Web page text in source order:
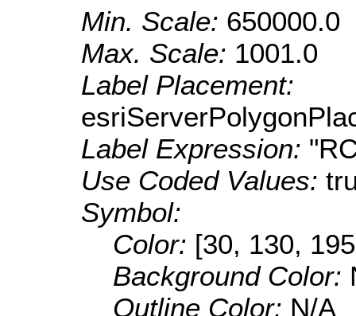
Min. Scale: 650000.0
Max. Scale: 1001.0
Label Placement:
Label Expression:
Use Coded Values:
Symbol:
Color: [30, 130,
Background Color:
Outline Color: N/A